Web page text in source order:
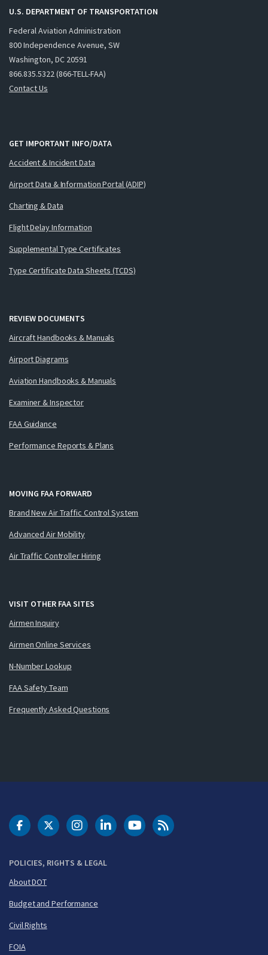
U.S. DEPARTMENT OF TRANSPORTATION
Federal Aviation Administration
800 Independence Avenue, SW
Washington, DC 20591
866.835.5322 (866-TELL-FAA)
Contact Us
GET IMPORTANT INFO/DATA
Accident & Incident Data
Airport Data & Information Portal (ADIP)
Charting & Data
Flight Delay Information
Supplemental Type Certificates
Type Certificate Data Sheets (TCDS)
REVIEW DOCUMENTS
Aircraft Handbooks & Manuals
Airport Diagrams
Aviation Handbooks & Manuals
Examiner & Inspector
FAA Guidance
Performance Reports & Plans
MOVING FAA FORWARD
Brand New Air Traffic Control System
Advanced Air Mobility
Air Traffic Controller Hiring
VISIT OTHER FAA SITES
Airmen Inquiry
Airmen Online Services
N-Number Lookup
FAA Safety Team
Frequently Asked Questions
POLICIES, RIGHTS & LEGAL
About DOT
Budget and Performance
Civil Rights
FOIA
DOT Facebook
DOT Twitter
DOT Instagram
DOT LinkedIn
FAA YouTubeCleared for Takeoff